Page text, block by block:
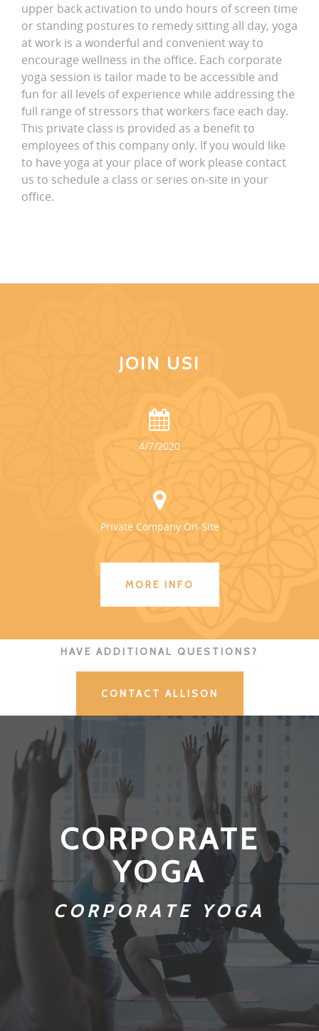
upper back activation to undo hours of screen time
or standing postures to remedy sitting all day, yoga
at work is a wonderful and convenient way to
encourage wellness in the office. Each corporate
yoga session is tailor made to be accessible and
fun for all levels of experience while addressing the
full range of stressors that workers face each day.
This private class is provided as a benefit to
employees of this company only. If you would like
to have yoga at your place of work please contact
us to schedule a class or series on-site in your
office.
JOIN US!
4/7/2020
Private Company On-Site
MORE INFO
HAVE ADDITIONAL QUESTIONS?
CONTACT ALLISON
CORPORATE
YOGA
CORPORATE YOGA